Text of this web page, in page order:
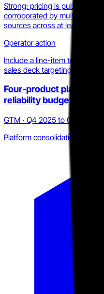
Strong: pricing is published
corroborated by multiple
sources across at least two
Operator action
Include a line-item total-cost
sales deck targeting
Four-product platform
reliability budget owner
GTM · Q4 2025 to Q2 2026
Platform consolidation over